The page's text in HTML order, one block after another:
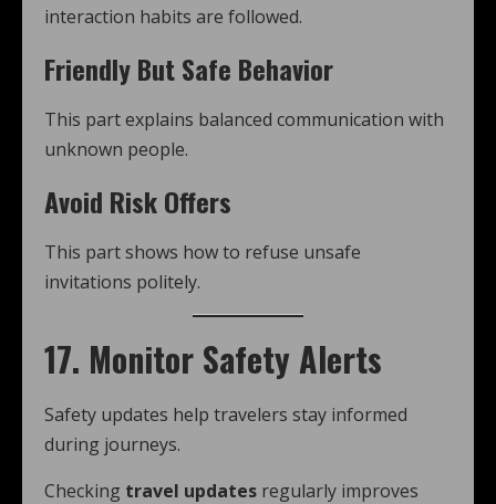
interaction habits are followed.
Friendly But Safe Behavior
This part explains balanced communication with
unknown people.
Avoid Risk Offers
This part shows how to refuse unsafe
invitations politely.
17. Monitor Safety Alerts
Safety updates help travelers stay informed
during journeys.
Checking travel updates regularly improves